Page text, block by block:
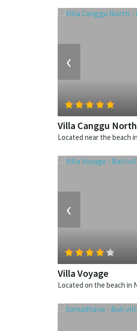
‹
Villa Canggu North
‹
Villa Voyage